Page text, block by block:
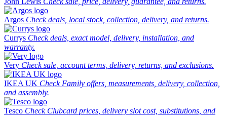
Argos Check deals, local stock, collection, delivery, and returns.
Currys Check deals, exact model, delivery, installation, and
warranty.
Very Check sale, account terms, delivery, returns, and exclusions.
IKEA UK Check Family offers, measurements, delivery, collection,
and assembly.
Tesco Check Clubcard prices, delivery slot cost, substitutions, and